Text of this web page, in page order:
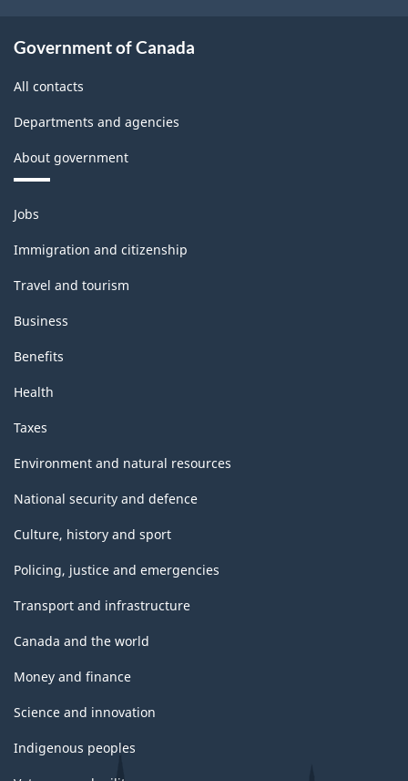
Government of Canada
All contacts
Departments and agencies
About government
Themes
and
topics
Jobs
Immigration and citizenship
Travel and tourism
Business
Benefits
Health
Taxes
Environment and natural resources
National security and defence
Culture, history and sport
Policing, justice and emergencies
Transport and infrastructure
Canada and the world
Money and finance
Science and innovation
Indigenous peoples